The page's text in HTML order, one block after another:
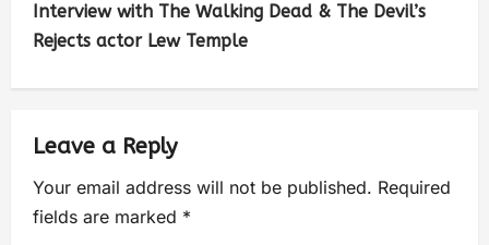
Interview with The Walking Dead & The Devil’s
Rejects actor Lew Temple
Leave a Reply
Your email address will not be published. Required
fields are marked *